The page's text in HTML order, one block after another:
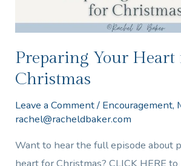
Preparing Your Heart
Christmas
Leave a Comment/ Encouragement,
rachel@racheldbaker.com
Want to hear the full episode about
heart for Christmas? CLICK HERE